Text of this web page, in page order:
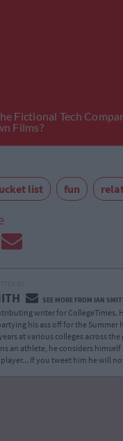
list fun
SEE MORE FROM IAN
writer for CollegeTimes.
his ass off for the Summer
at various colleges across the
an athlete, he considers himself
player... If you tweet him he will